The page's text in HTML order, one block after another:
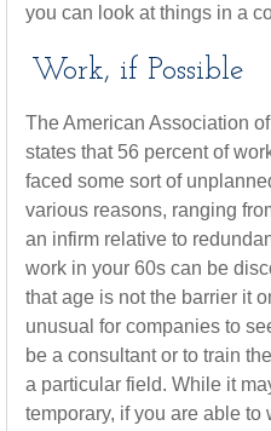
you can look at things in a
Work, if Possible
The American Association
states that 56 percent of
faced some sort of
various reasons, ranging
an infirm relative to
work in your 60s can be
that age is not the barrier it
unusual for companies to
be a consultant or to train
a particular field. While it
temporary, if you are able to